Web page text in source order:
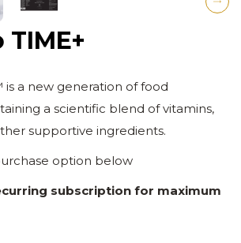
a new generation of food
a scientific blend of vitamins,
supportive ingredients.
option below
subscription for maximum